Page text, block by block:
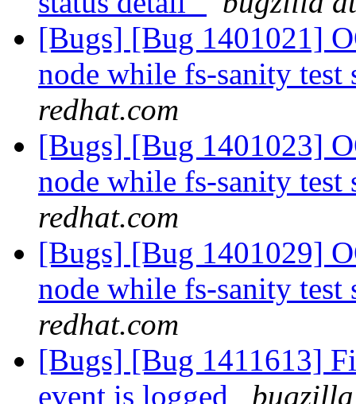
[Bugs] [Bug 1401021]
node while fs-sanity test
redhat.com
[Bugs] [Bug 1401023]
node while fs-sanity test
redhat.com
[Bugs] [Bug 1401029]
node while fs-sanity test
redhat.com
[Bugs] [Bug 1411613]
event is logged